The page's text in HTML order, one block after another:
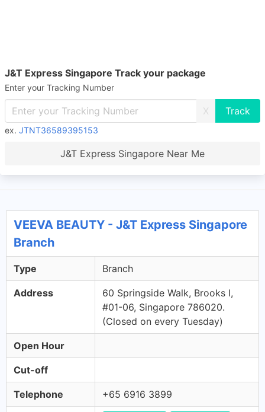
J&T Express Singapore Track your package
Enter your Tracking Number
X
ex. JTNT36589395153
J&T Express Singapore Near Me
VEEVA BEAUTY - J&T Express Singapore
Branch
Type Branch
Address
60 Springside Walk, Brooks I,
#01-06, Singapore 786020.
(Closed on every Tuesday)
Open Hour
Cut-off
Telephone +65 6916 3899